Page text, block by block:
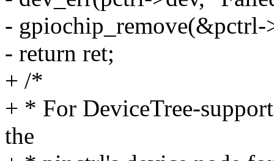
- gpiochip_remove(&pctrl-
- return ret;
+ /*
+ * For DeviceTree-
the